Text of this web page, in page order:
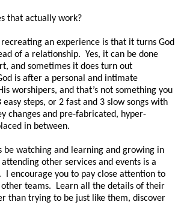
that actually work?
an experience is that it turns God
of a relationship. Yes, it can be done
and sometimes it does turn out
is after a personal and intimate
worshipers, and that’s not something you
steps, or 2 fast and 3 slow songs with
changes and pre-fabricated, hyper-
in between.
be watching and learning and growing in
other services and events is a
I encourage you to pay close attention to
teams. Learn all the details of their
than trying to be just like them, discover